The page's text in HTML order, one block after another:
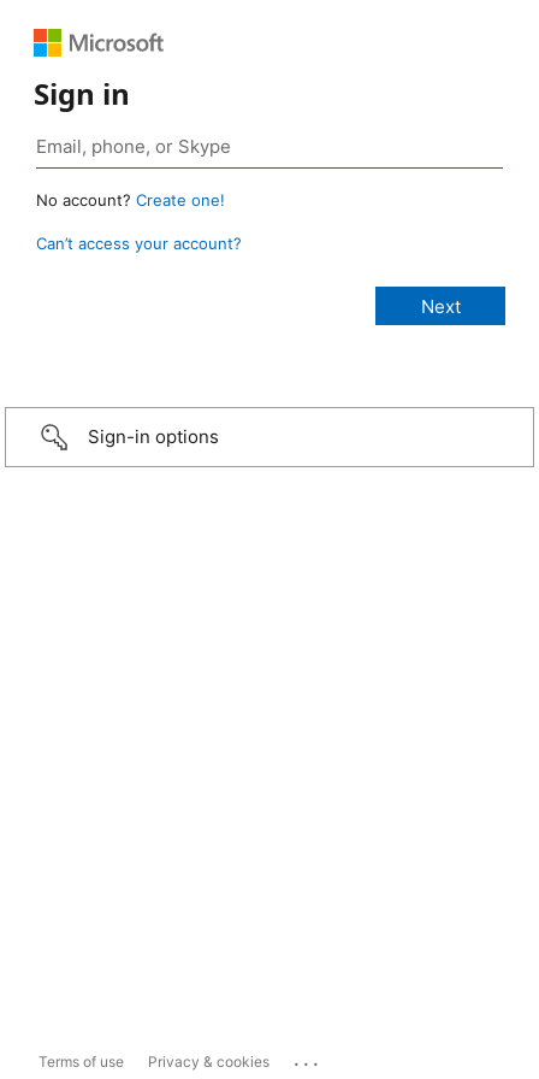
Sign in
No account? Create one!
Can’t access your account?
Sign-in options
Terms of use Privacy & cookies ...